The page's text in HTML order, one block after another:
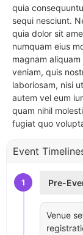
quia
sequi nesciunt.
quia dolor sit
numquam eius
magnam
veniam, quis
laboriosam, nisi
autem vel eum
quam nihil
fugiat quo
Event
1 Pre-
Venue